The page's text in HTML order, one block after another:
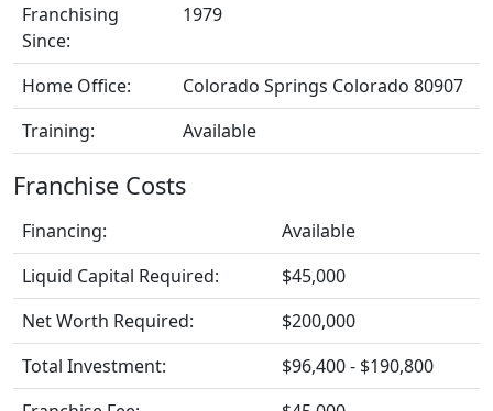
Franchising
Since:
1979
Home Office:
Colorado Springs Colorado 80907
Training:
Available
Franchise Costs
Financing:
Available
Liquid Capital Required:
$45,000
Net Worth Required:
$200,000
Total Investment:
$96,400 - $190,800